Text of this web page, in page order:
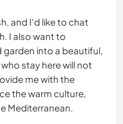
and I'd like to chat
I also want to
into a beautiful,
stay here will not
me with the
the warm culture,
Mediterranean.